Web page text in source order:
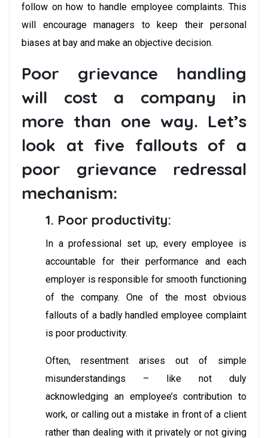
follow on how to handle employee complaints. This
will encourage managers to keep their personal
biases at bay and make an objective decision.
Poor grievance handling
will cost a company in
more than one way. Let’s
look at five fallouts of a
poor grievance redressal
mechanism:
1. Poor productivity:
In a professional set up, every employee is
accountable for their performance and each
employer is responsible for smooth functioning
of the company. One of the most obvious
fallouts of a badly handled employee complaint
is poor productivity.
Often, resentment arises out of simple
misunderstandings – like not duly
acknowledging an employee’s contribution to
work, or calling out a mistake in front of a client
rather than dealing with it privately or not giving